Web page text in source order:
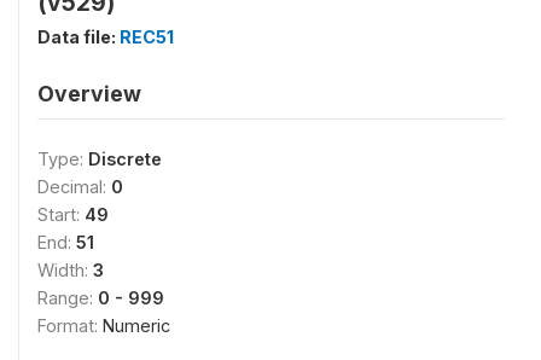
Data file: REC51
Overview
Type: Discrete
Decimal: 0
Start: 49
End: 51
Width: 3
Range: 0 - 999
Format: Numeric